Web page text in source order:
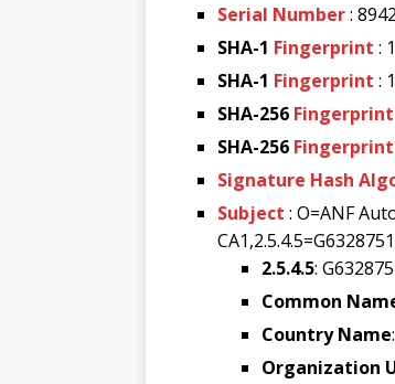
Serial Number:
SHA-1 Fingerprint :
SHA-1 Fingerprint :
SHA-256 Fingerprint
SHA-256 Fingerprint
Signature Hash
Subject : O=ANF
2.5.4.5:
Common
Country Name
Organization